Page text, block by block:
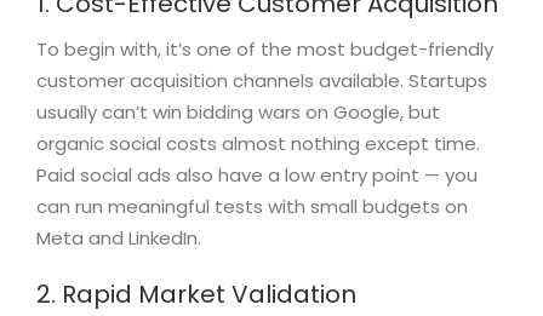
To begin with, it’s one of the most budget-friendly
customer acquisition channels available. Startups
usually can’t win bidding wars on Google, but
organic social costs almost nothing except time.
Paid social ads also have a low entry point — you
can run meaningful tests with small budgets on
Meta and LinkedIn.
2. Rapid Market Validation